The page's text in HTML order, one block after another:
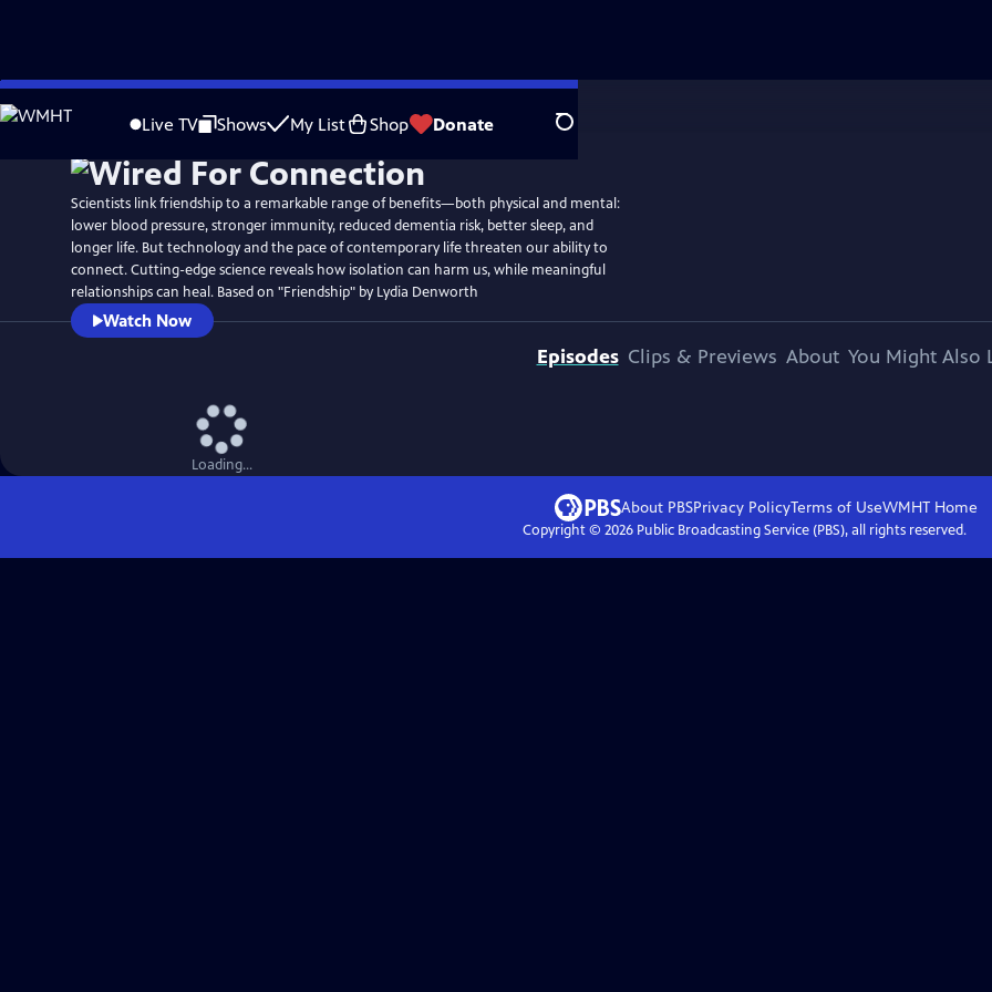
Skip
to
Live TV Shows My List Shop Donate Search
WatchPreview
Scientists link friendship to a remarkable range of benefits—both physical and mental:
lower blood pressure, stronger immunity, reduced dementia risk, better sleep, and
longer life. But technology and the pace of contemporary life threaten our ability to
connect. Cutting-edge science reveals how isolation can harm us, while meaningful
relationships can heal. Based on "Friendship" by Lydia Denworth
Watch Now
Episodes Clips & Previews About You Might Also
Loading...
About PBSPrivacy PolicyTerms of UseWMHT Home
Copyright © 2026Public Broadcasting Service (PBS), all rights reserved.